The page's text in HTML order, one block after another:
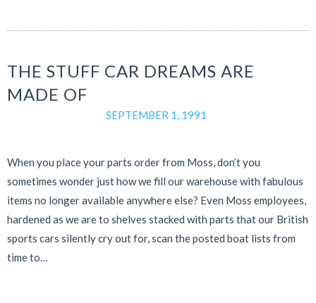
THE STUFF CAR DREAMS ARE
MADE OF
SEPTEMBER 1, 1991
When you place your parts order from Moss, don’t you
sometimes wonder just how we fill our warehouse with fabulous
items no longer available anywhere else? Even Moss employees,
hardened as we are to shelves stacked with parts that our British
sports cars silently cry out for, scan the posted boat lists from
time to…